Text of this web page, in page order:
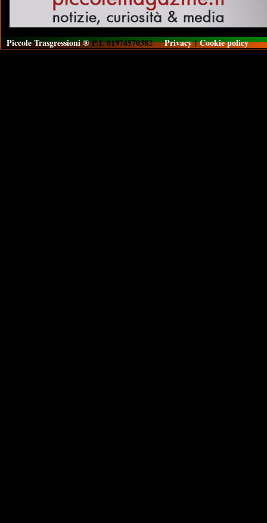
Piccole Trasgressioni ®P.I. 01974570382Privacy|Cookie policy